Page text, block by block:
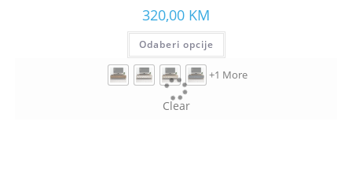
320,00 KM
Odaberi opcije
+1 More
Clear